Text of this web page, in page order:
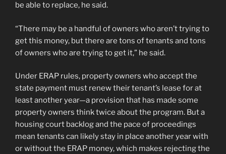
be able to replace, he said.
“There may be a handful of owners who aren’t trying to
get this money, but there are tons of tenants and tons
of owners who are trying to get it,” he said.
Under ERAP rules, property owners who accept the
state payment must renew their tenant’s lease for at
least another year—a provision that has made some
property owners think twice about the program. But a
housing court backlog and the pace of proceedings
mean tenants can likely stay in place another year with
or without the ERAP money, which makes rejecting the